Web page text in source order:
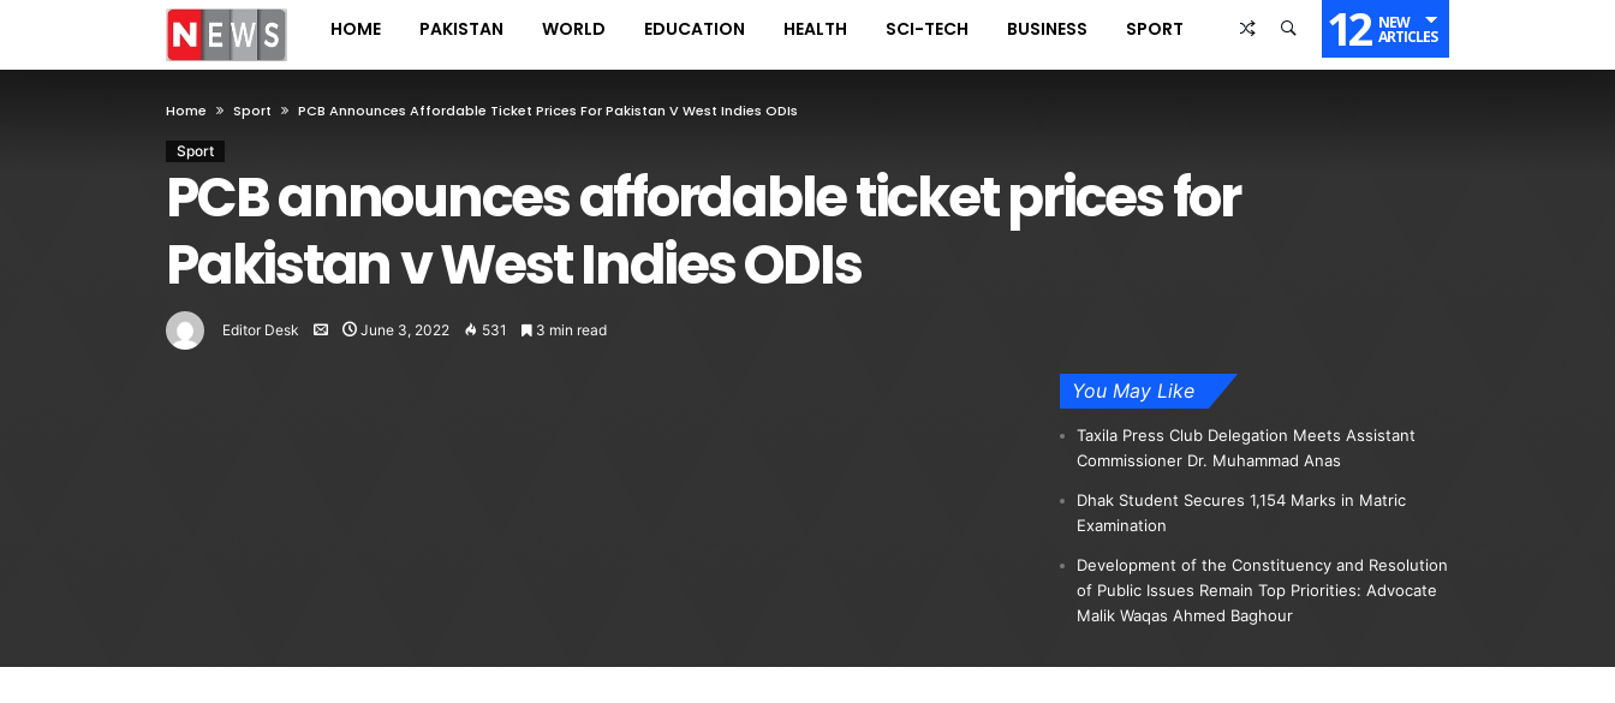
HOME PAKISTAN WORLD EDUCATION HEALTH SCI-TECH BUSINESS SPORT 12 NEW
ARTICLES
Home Sport PCB Announces Affordable Ticket Prices For Pakistan V West Indies ODIs
Sport
PCB announces affordable ticket prices for
Pakistan v West Indies ODIs
Editor Desk June 3, 2022 531 3 min read
You May Like
Taxila Press Club Delegation Meets Assistant
Commissioner Dr. Muhammad Anas
Dhak Student Secures 1,154 Marks in Matric
Examination
Development of the Constituency and Resolution
of Public Issues Remain Top Priorities: Advocate
Malik Waqas Ahmed Baghour